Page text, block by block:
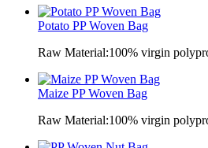
Potato PP Woven Bag
Raw Material:100% virgin
Maize PP Woven Bag
Raw Material:100% virgin